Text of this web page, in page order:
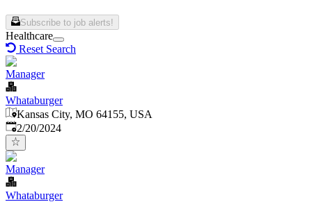
Subscribe to job alerts!
Healthcare
Reset Search
Manager
Whataburger
Kansas City, MO 64155, USA
Published:
2/20/2024
Manager
Whataburger